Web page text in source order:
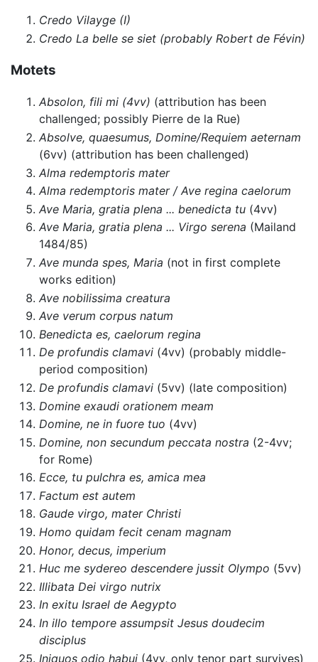
Credo Vilayge (I)
Credo La belle se siet (probably Robert de Févin)
Motets
Absolon, fili mi (4vv) (attribution has been
challenged; possibly Pierre de la Rue)
Absolve, quaesumus, Domine/Requiem aeternam
(6vv) (attribution has been challenged)
Alma redemptoris mater
Alma redemptoris mater / Ave regina caelorum
Ave Maria, gratia plena ... benedicta tu (4vv)
Ave Maria, gratia plena ... Virgo serena (Mailand
1484/85)
Ave munda spes, Maria (not in first complete
works edition)
Ave nobilissima creatura
Ave verum corpus natum
Benedicta es, caelorum regina
De profundis clamavi (4vv) (probably middle-
period composition)
De profundis clamavi (5vv) (late composition)
Domine exaudi orationem meam
Domine, ne in fuore tuo (4vv)
Domine, non secundum peccata nostra (2-4vv;
for Rome)
Ecce, tu pulchra es, amica mea
Factum est autem
Gaude virgo, mater Christi
Homo quidam fecit cenam magnam
Honor, decus, imperium
Huc me sydereo descendere jussit Olympo (5vv)
Illibata Dei virgo nutrix
In exitu Israel de Aegypto
In illo tempore assumpsit Jesus doudecim
disciplus
Iniquos odio habui (4vv, only tenor part survives)